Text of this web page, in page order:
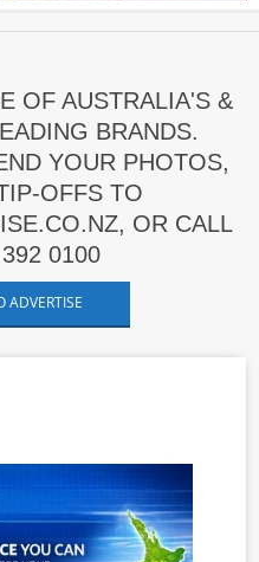
OF AUSTRALIA'S &
BRANDS.
YOUR PHOTOS,
OFFS TO
OR CALL
0100
ADVERTISE